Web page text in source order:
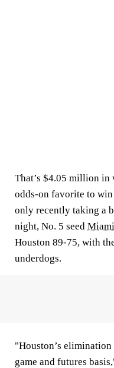
That’s $4.05 million in
odds-on favorite to
only recently taking a
night, No. 5 seed Miami
Houston 89-75, with
underdogs.
"Houston’s
game and futures